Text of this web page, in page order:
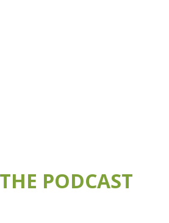
PODCAST